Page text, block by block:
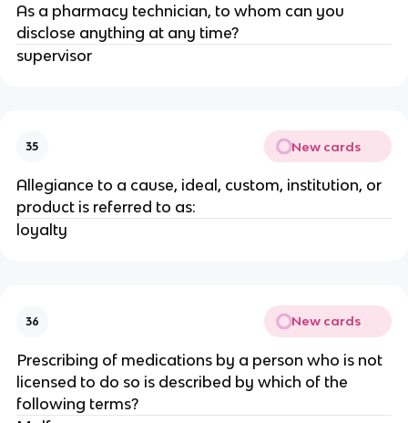
As a pharmacy technician, to whom can you
disclose anything at any time?
supervisor
35 New cards
Allegiance to a cause, ideal, custom, institution, or
product is referred to as:
loyalty
36 New cards
Prescribing of medications by a person who is not
licensed to do so is described by which of the
following terms?